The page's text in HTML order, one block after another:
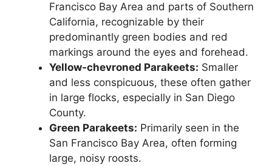
Francisco Bay Area and parts of Southern
California, recognizable by their
predominantly green bodies and red
markings around the eyes and forehead.
Yellow-chevroned Parakeets: Smaller
and less conspicuous, these often gather
in large flocks, especially in San Diego
County.
Green Parakeets: Primarily seen in the
San Francisco Bay Area, often forming
large, noisy roosts.